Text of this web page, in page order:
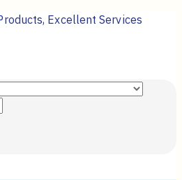
Excellent Services